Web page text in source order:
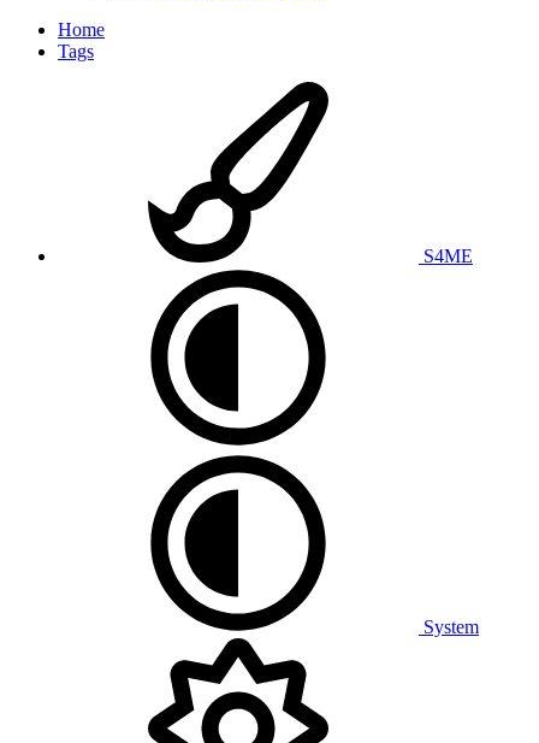
Home
Tags
S4ME
System